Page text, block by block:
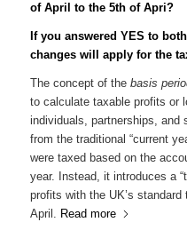
of April to the 5th of Apri?
If you answered YES to
changes will apply for the
The concept of the basis
to calculate taxable profits or
individuals, partnerships,
from the traditional “current
were taxed based on the
year. Instead, it introduces a
profits with the UK’s
April. Read more